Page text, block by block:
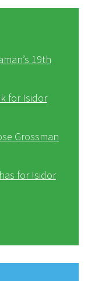
19th
for Isidor
Grossman
for Isidor